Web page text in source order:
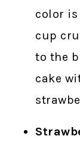
color
cup
to the
cake